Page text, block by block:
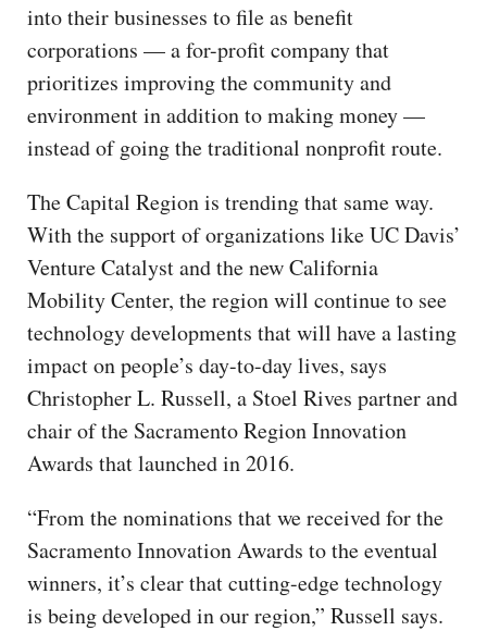
into their businesses to file as benefit
corporations — a for-profit company that
prioritizes improving the community and
environment in addition to making money —
instead of going the traditional nonprofit route.
The Capital Region is trending that same way.
With the support of organizations like UC Davis’
Venture Catalyst and the new California
Mobility Center, the region will continue to see
technology developments that will have a lasting
impact on people’s day-to-day lives, says
Christopher L. Russell, a Stoel Rives partner and
chair of the Sacramento Region Innovation
Awards that launched in 2016.
“From the nominations that we received for the
Sacramento Innovation Awards to the eventual
winners, it’s clear that cutting-edge technology
is being developed in our region,” Russell says.